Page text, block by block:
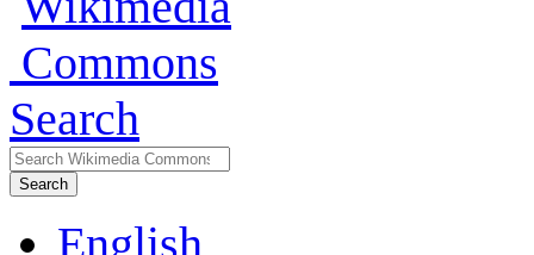
Search
Search
English